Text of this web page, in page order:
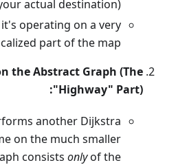
actual destination).
operating on a very
part of the map.
the Abstract Graph (The
"Highway" Part):
another Dijkstra
on the much smaller
consists onlyof the